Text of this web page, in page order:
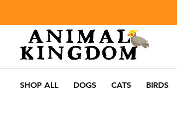
SHOP ALL DOGS CATS BIRDS